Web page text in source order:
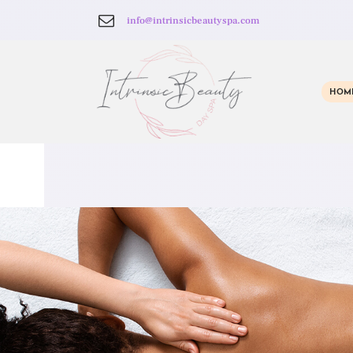
info@intrinsicbeautyspa.com